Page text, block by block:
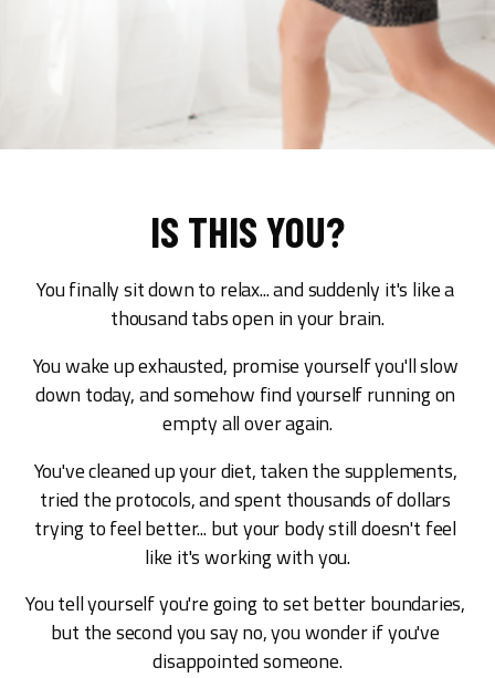
IS THIS YOU?
You finally sit down to relax... and suddenly it's like a
thousand tabs open in your brain.
You wake up exhausted, promise yourself you'll slow
down today, and somehow find yourself running on
empty all over again.
You've cleaned up your diet, taken the supplements,
tried the protocols, and spent thousands of dollars
trying to feel better... but your body still doesn't feel
like it's working with you.
You tell yourself you're going to set better boundaries,
but the second you say no, you wonder if you've
disappointed someone.